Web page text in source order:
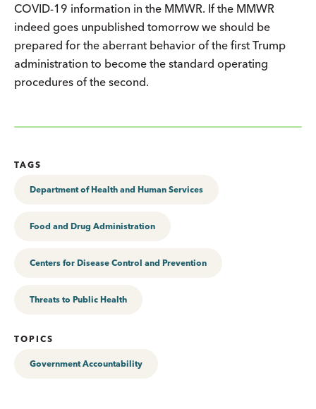
COVID-19 information in the MMWR. If the MMWR
indeed goes unpublished tomorrow we should be
prepared for the aberrant behavior of the first Trump
administration to become the standard operating
procedures of the second.
TAGS
Department of Health and Human Services
Food and Drug Administration
Centers for Disease Control and Prevention
Threats to Public Health
TOPICS
Government Accountability